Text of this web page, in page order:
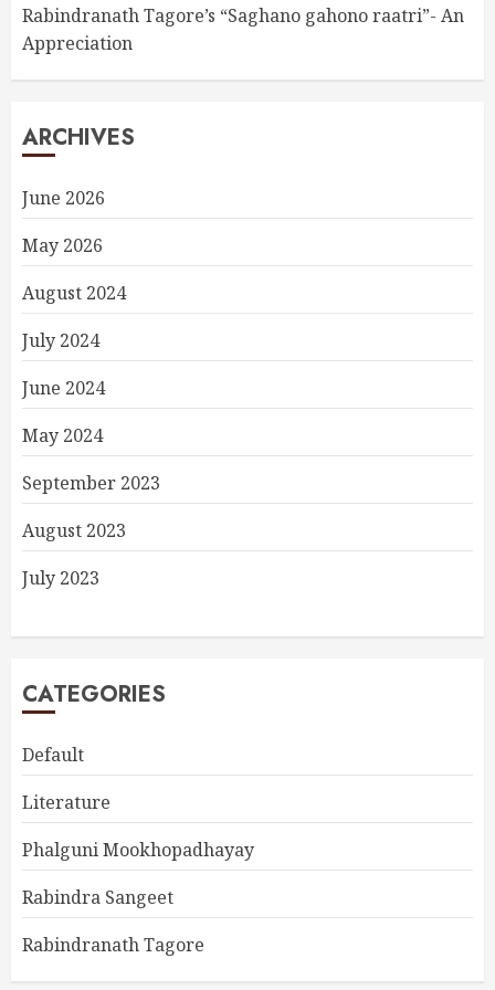
Rabindranath Tagore’s “Saghano gahono raatri”- An
Appreciation
ARCHIVES
June 2026
May 2026
August 2024
July 2024
June 2024
May 2024
September 2023
August 2023
July 2023
CATEGORIES
Default
Literature
Phalguni Mookhopadhayay
Rabindra Sangeet
Rabindranath Tagore